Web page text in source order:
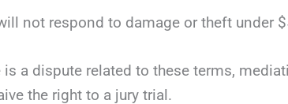
not respond to damage or theft under
is a dispute related to these terms,
the right to a jury trial.